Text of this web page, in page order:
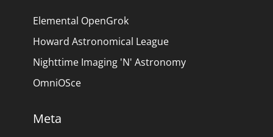
Elemental OpenGrok
Howard Astronomical League
Nighttime Imaging 'N' Astronomy
OmniOSce
Meta